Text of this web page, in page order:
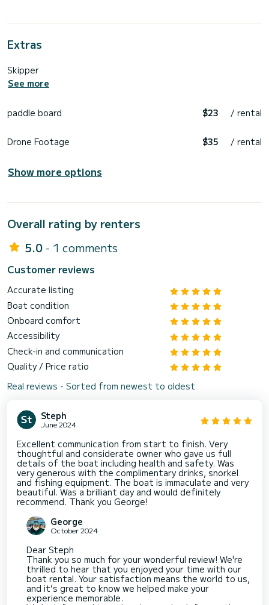
Extras
Skipper
See more
paddle board $23 / rental
Drone Footage $35 / rental
Show more options
Overall rating by renters
5.0 - 1 comments
Customer reviews
Accurate listing
Boat condition
Onboard comfort
Accessibility
Check-in and communication
Quality / Price ratio
Real reviews - Sorted from newest to oldest
Steph
June 2024
Excellent communication from start to finish. Very
thoughtful and considerate owner who gave us full
details of the boat including health and safety. Was
very generous with the complimentary drinks, snorkel
and fishing equipment. The boat is immaculate and very
beautiful. Was a brilliant day and would definitely
recommend. Thank you George!
George
October 2024
Dear Steph
Thank you so much for your wonderful review! We're
thrilled to hear that you enjoyed your time with our
boat rental. Your satisfaction means the world to us,
and it’s great to know we helped make your
experience memorable.